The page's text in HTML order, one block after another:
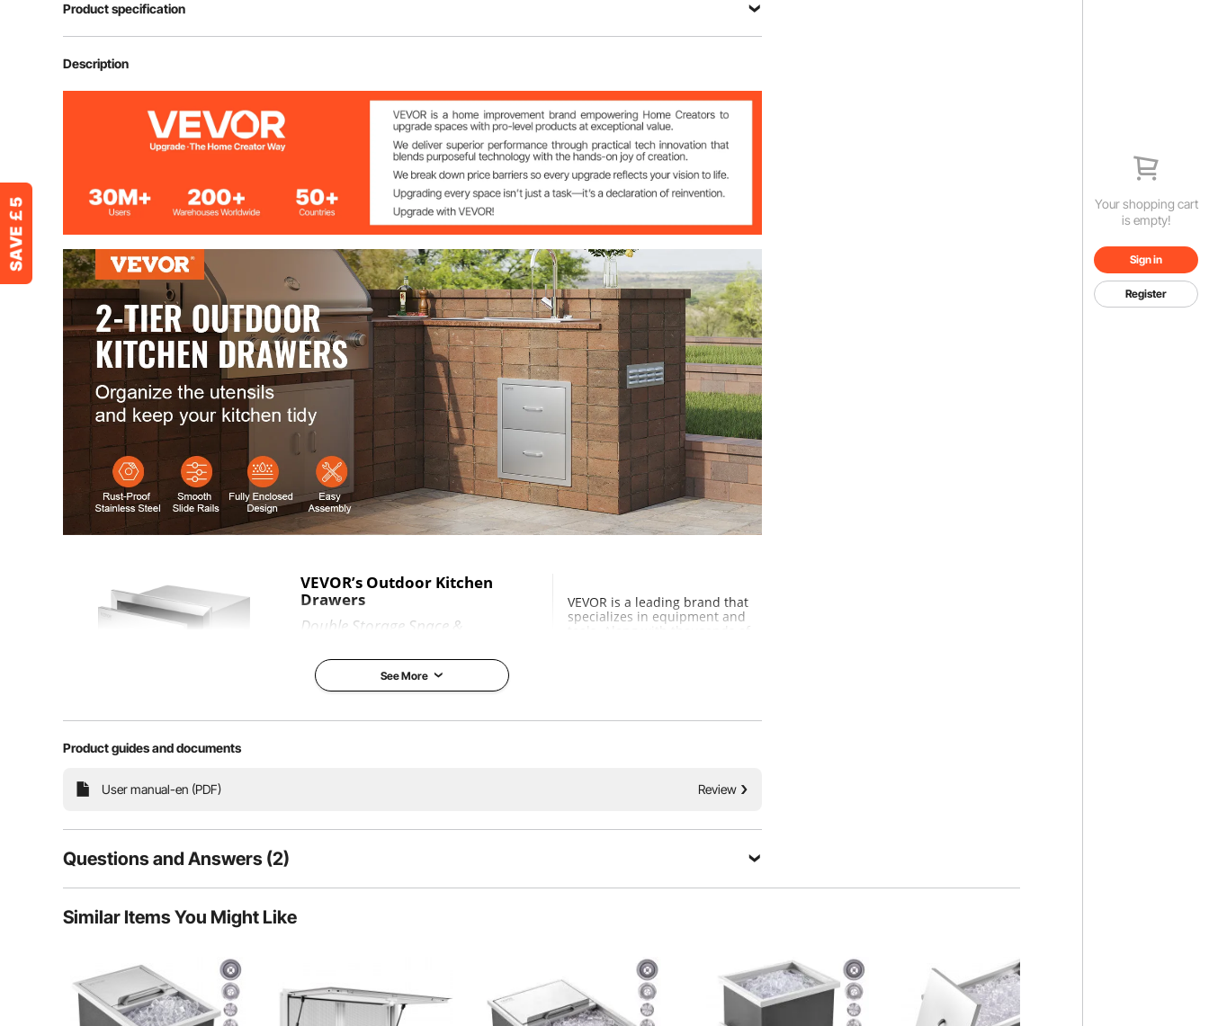
Your shopping cart
is empty!
Sign in
Register
View all specifications
Product specification
Item Model Number
Stainless Steel
Overall Size 17.8x20.2x12.2 in / 451x514x310 mm
Cutout Size 16x18.7x12.8 in / 405x475x325 mm
Net Weight 23 lbs / 10.5 kg
Description
VEVOR’s Outdoor Kitchen
Drawers
Double Storage Space &
Rails
Our outdoor kitchen drawer with
Premium Details
VEVOR is a leading brand that
specializes in equipment and
tools. Along with thousands of
markets of more than 200
Incredibly Low Prices
See More
Product guides and documents
User manual-en (PDF) Review
Questions and Answers (2)
2 Questions
Featured questions
What grade of stainless steel do you use?
Similar Items You Might Like